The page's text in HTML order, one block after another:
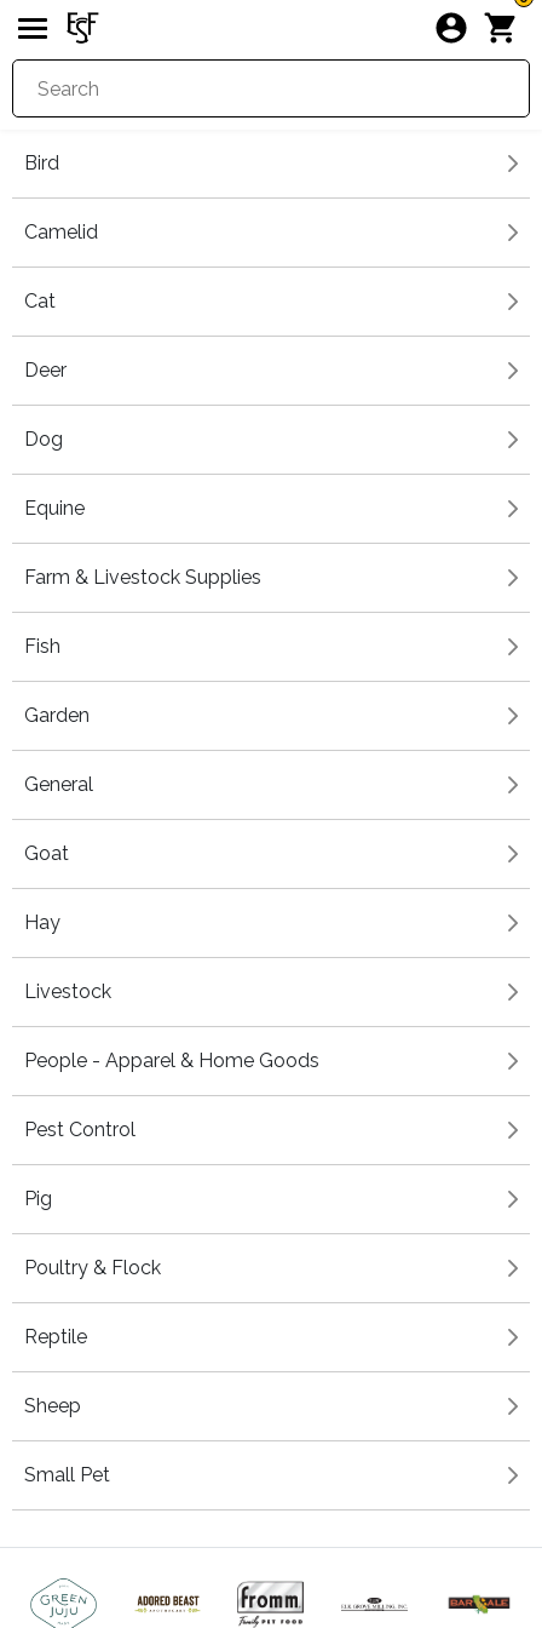
Bird
Camelid
Cat
Deer
Dog
Equine
Farm & Livestock Supplies
Fish
Garden
General
Goat
Hay
Livestock
People - Apparel & Home Goods
Pest Control
Pig
Poultry & Flock
Reptile
Sheep
Small Pet